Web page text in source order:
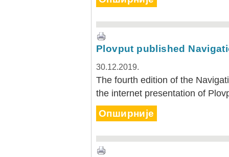
Plovput published
30.12.2019.
The fourth edition of the
the internet presentation of
Опширније